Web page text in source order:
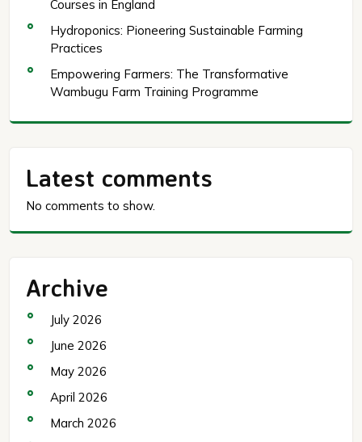
Courses in England
Hydroponics: Pioneering Sustainable Farming
Practices
Empowering Farmers: The Transformative
Wambugu Farm Training Programme
Latest comments
No comments to show.
Archive
July 2026
June 2026
May 2026
April 2026
March 2026